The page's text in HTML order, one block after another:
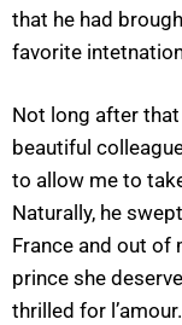
that he had
favorite
Not long after
beautiful
to allow me to
Naturally, he
France and out
prince she
thrilled for